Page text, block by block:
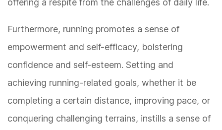
Furthermore, running promotes a sense of
empowerment and self-efficacy, bolstering
confidence and self-esteem. Setting and
achieving running-related goals, whether it be
completing a certain distance, improving pace, or
conquering challenging terrains, instills a sense of